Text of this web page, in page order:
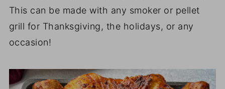
This can be made with any smoker or pellet
grill for Thanksgiving, the holidays, or any
occasion!